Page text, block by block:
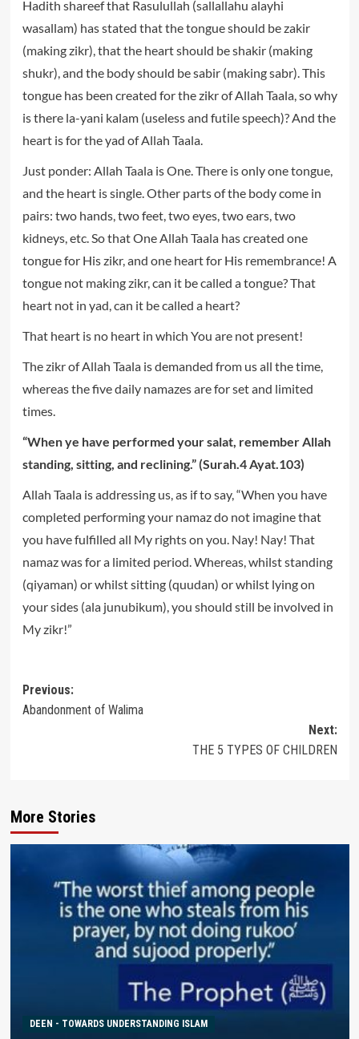
Hadith shareef that Rasulullah (sallallahu alayhi
wasallam) has stated that the tongue should be zakir
(making zikr), that the heart should be shakir (making
shukr), and the body should be sabir (making sabr). This
tongue has been created for the zikr of Allah Taala, so why
is there la-yani kalam (useless and futile speech)? And the
heart is for the yad of Allah Taala.
Just ponder: Allah Taala is One. There is only one tongue,
and the heart is single. Other parts of the body come in
pairs: two hands, two feet, two eyes, two ears, two
kidneys, etc. So that One Allah Taala has created one
tongue for His zikr, and one heart for His remembrance! A
tongue not making zikr, can it be called a tongue? That
heart not in yad, can it be called a heart?
That heart is no heart in which You are not present!
The zikr of Allah Taala is demanded from us all the time,
whereas the five daily namazes are for set and limited
times.
“When ye have performed your salat, remember Allah
standing, sitting, and reclining.” (Surah.4 Ayat.103)
Allah Taala is addressing us, as if to say, “When you have
completed performing your namaz do not imagine that
you have fulfilled all My rights on you. Nay! Nay! That
namaz was for a limited period. Whereas, whilst standing
(qiyaman) or whilst sitting (quudan) or whilst lying on
your sides (ala junubikum), you should still be involved in
My zikr!”
Post
navigation
Previous:
Abandonment of Walima
Next:
THE 5 TYPES OF CHILDREN
More Stories
DEEN - TOWARDS UNDERSTANDING ISLAM